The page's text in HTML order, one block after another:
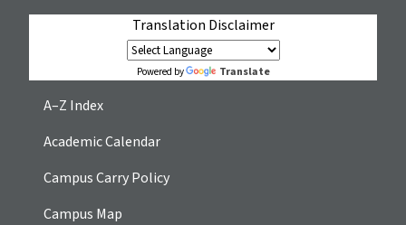
Translation Disclaimer
Powered by Translate
A–Z Index
Academic Calendar
Campus Carry Policy
Campus Map